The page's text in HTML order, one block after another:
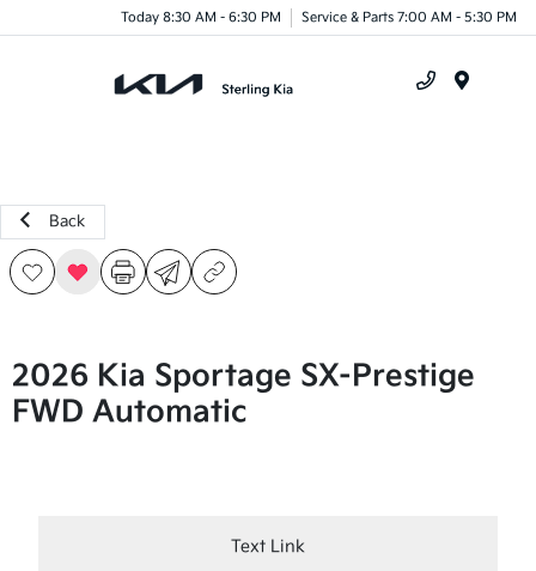
Today 8:30 AM - 6:30 PM Service & Parts 7:00 AM - 5:30 PM
Back
2026 Kia Sportage SX-Prestige
FWD Automatic
Text Link